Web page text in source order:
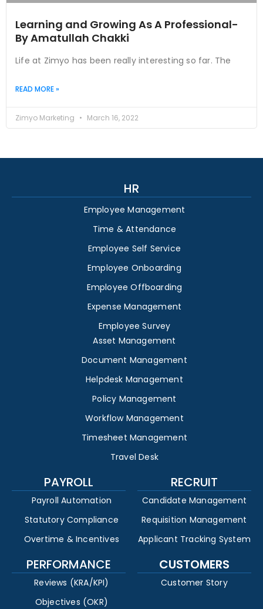
Learning and Growing As A Professional-
By Amatullah Chakki
Life at Zimyo has been really interesting so far. The
READ MORE »
Zimyo Marketing March 16, 2022
HR
Employee Management
Time & Attendance
Employee Self Service
Employee Onboarding
Employee Offboarding
Expense Management
Employee Survey
Asset Management
Document Management
Helpdesk Management
Policy Management
Workflow Management
Timesheet Management
Travel Desk
PAYROLL
Payroll Automation
Statutory Compliance
Overtime & Incentives
RECRUIT
Candidate Management
Requisition Management
Applicant Tracking System
PERFORMANCE
Reviews (KRA/KPI)
Objectives (OKR)
CUSTOMERS
Customer Story